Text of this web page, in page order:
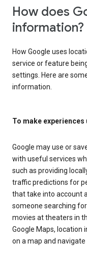
How does
information?
How Google uses
service or feature
settings. Here are
information.
To make experiences
Google may use or
with useful services
such as providing
traffic predictions for
that take into account
someone searching
movies at theaters in
Google Maps, location
on a map and navigate